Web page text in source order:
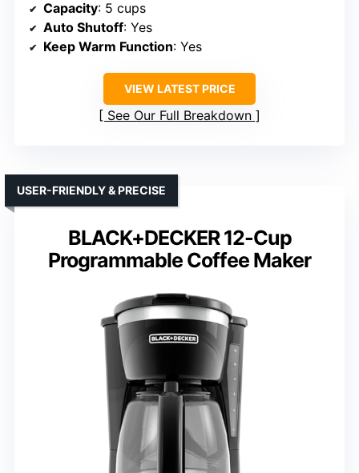
Capacity: 5 cups
Auto Shutoff: Yes
Keep Warm Function: Yes
VIEW LATEST PRICE
See Our Full Breakdown
BLACK+DECKER 12-Cup
Programmable Coffee Maker
USER-FRIENDLY & PRECISE